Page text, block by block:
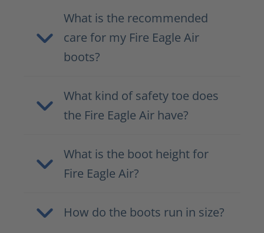
What is the recommended
care for my Fire Eagle Air
boots?
What kind of safety toe does
the Fire Eagle Air have?
What is the boot height for
Fire Eagle Air?
How do the boots run in size?